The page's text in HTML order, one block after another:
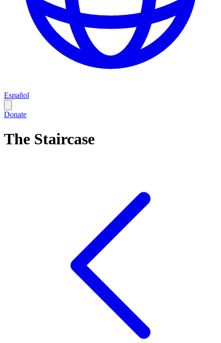
Español
Donate
The Staircase